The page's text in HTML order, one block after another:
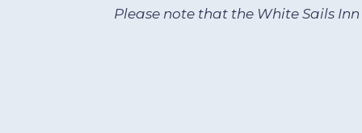
Please note that the White Sails